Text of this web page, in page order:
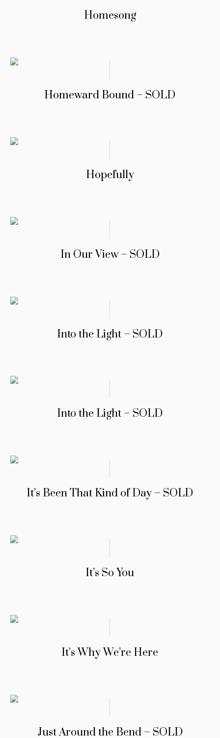
Homesong
Homeward Bound – SOLD
Hopefully
In Our View – SOLD
Into the Light – SOLD
Into the Light – SOLD
It’s Been That Kind of Day – SOLD
It’s So You
It’s Why We’re Here
Just Around the Bend – SOLD